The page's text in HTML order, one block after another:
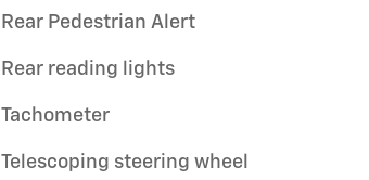
Rear Pedestrian Alert
Rear reading lights
Tachometer
Telescoping steering wheel